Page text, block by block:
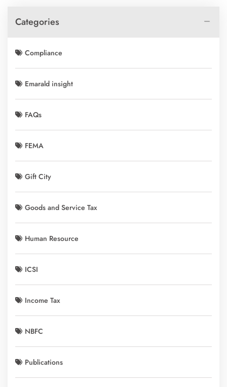
Categories
Compliance
Emarald insight
FAQs
FEMA
Gift City
Goods and Service Tax
Human Resource
ICSI
Income Tax
NBFC
Publications